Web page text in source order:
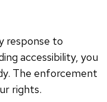
response to
accessibility, you
The enforcement
rights.